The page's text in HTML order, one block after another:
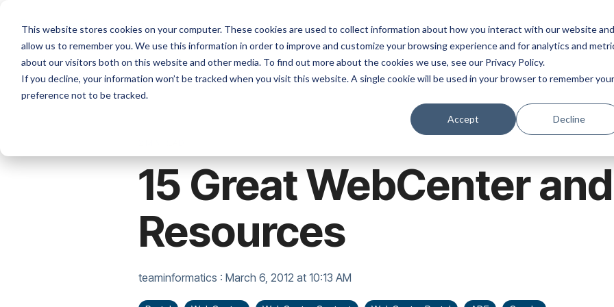
This website stores cookies on your computer. These cookies are used to collect information about how you interact with our website and
allow us to remember you. We use this information in order to improve and customize your browsing experience and for analytics and
about our visitors both on this website and other media. To find out more about the cookies we use, see our Privacy Policy.
If you decline, your information won’t be tracked when you visit this website. A single cookie will be used in your browser to remember your
preference not to be tracked.
Accept Decline
main
content.
Platforms Services Solutions Products Resources Company
15 Great WebCenter
Resources
teaminformatics : March 6, 2012 at 10:13 AM